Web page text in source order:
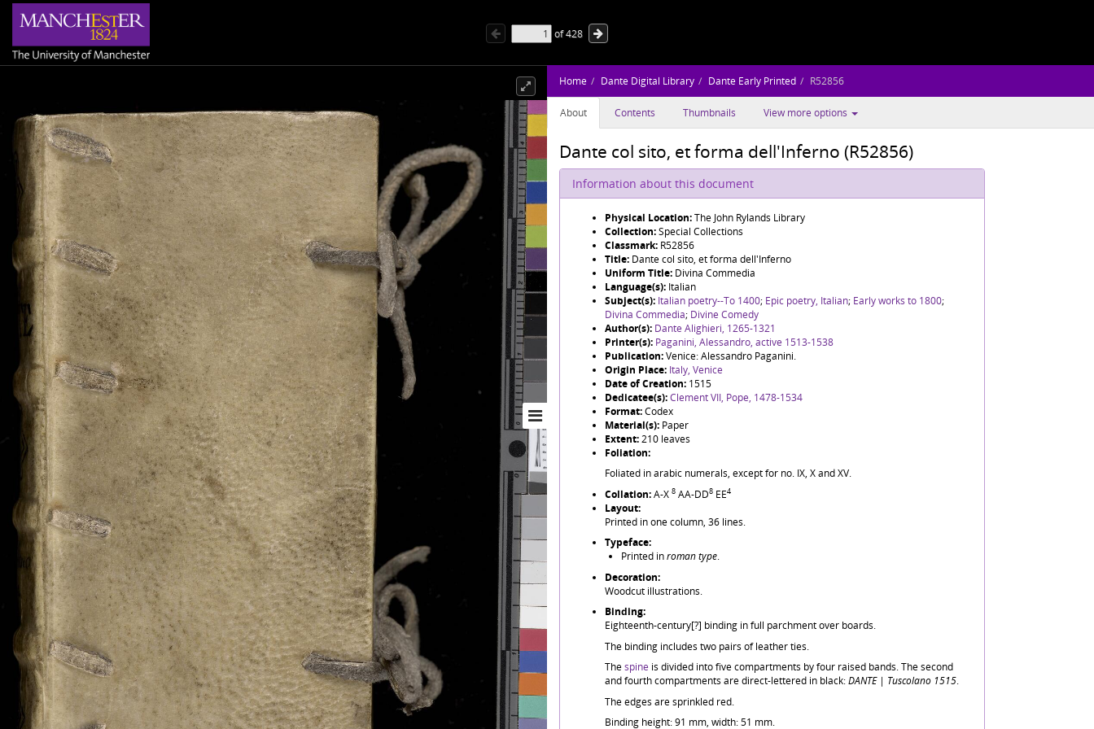
of428
Home Dante Digital Library Dante Early Printed R52856
About Contents Thumbnails View more options
Dante col sito, et forma dell'Inferno (R52856)
Information about this document
Physical Location:The John Rylands Library
Collection:Special Collections
Classmark: R52856
Title: Dante col sito, et forma dell'Inferno
Uniform Title: Divina Commedia
Language(s): Italian
Subject(s): Italian poetry--To 1400; Epic poetry, Italian; Early works to 1800;
Divina Commedia; Divine Comedy
Author(s): Dante Alighieri, 1265-1321
Printer(s): Paganini, Alessandro, active 1513-1538
Publication:Venice: Alessandro Paganini.
Origin Place: Italy, Venice
Date of Creation: 1515
Dedicatee(s):Clement VII, Pope, 1478-1534
Format:Codex
Material(s): Paper
Extent:210 leaves
Foliation:
Foliated in arabic numerals, except for no. IX, X and XV.
Collation:A-X 8 AA-DD8 EE4
Layout:
Printed in one column, 36 lines.
Typeface:
Printed inroman type.
Decoration:
Woodcut illustrations.
Binding:
Eighteenth-century[?] binding in full parchment over boards.
The binding includes two pairs of leather ties.
Thespine is divided into five compartments by four raised bands. The second
and fourth compartments are direct-lettered in black:DANTE | Tuscolano 1515.
The edges are sprinkled red.
Binding height: 91 mm, width: 51 mm.